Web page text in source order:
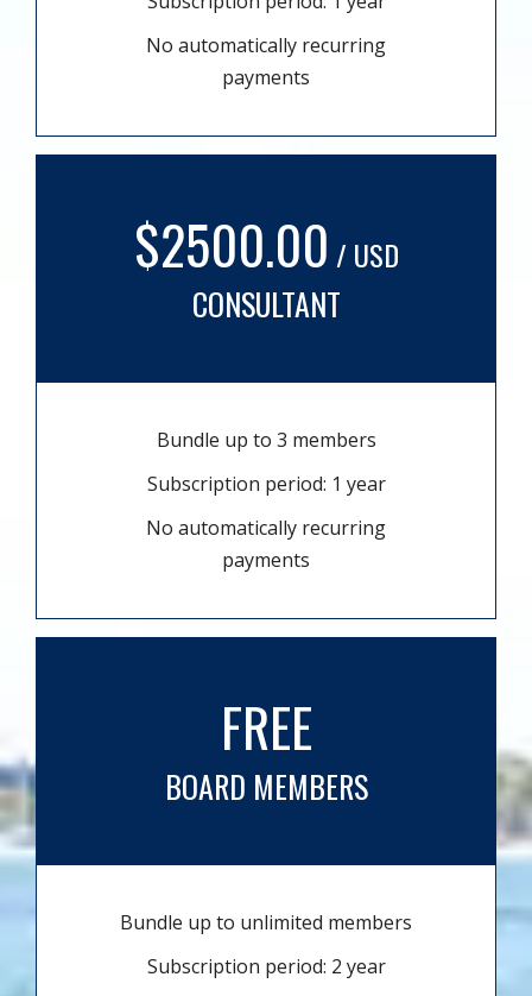
No automatically recurring
payments
$2500.00 / USD
CONSULTANT
Bundle up to 3 members
Subscription period: 1 year
No automatically recurring
payments
FREE
BOARD MEMBERS
Bundle up to unlimited members
Subscription period: 2 year